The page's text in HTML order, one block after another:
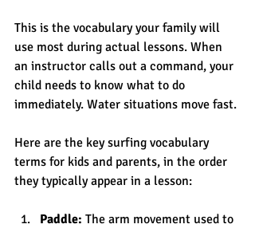
This is the vocabulary your family will
use most during actual lessons. When
an instructor calls out a command, your
child needs to know what to do
immediately. Water situations move fast.
Here are the key surfing vocabulary
terms for kids and parents, in the order
they typically appear in a lesson:
Paddle: The arm movement used to